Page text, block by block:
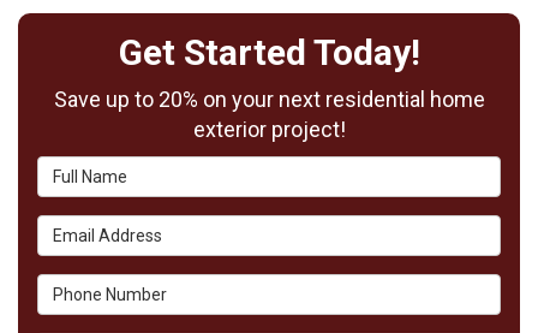
Get Started Today!
Save up to 20% on your next residential home
exterior project!
Full Name
Email Address
Phone Number